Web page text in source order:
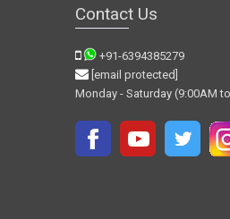
Contact Us
+91-6394385279
[email protected]
Monday - Saturday (9:00AM